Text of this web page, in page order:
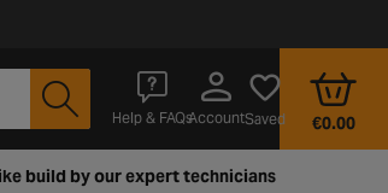
Help & FAQsAccountSaved €0.00
build by our expert technicians